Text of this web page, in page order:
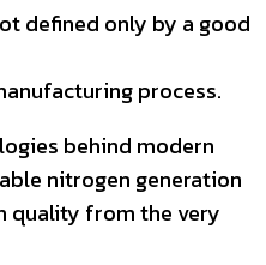
defined only by a good
process.
behind modern
nitrogen generation
quality from the very